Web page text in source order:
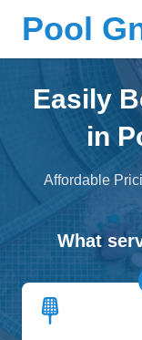
Pool
Easily
in
Affordable
What